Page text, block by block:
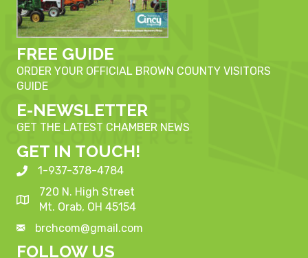
FREE GUIDE
ORDER YOUR OFFICIAL BROWN COUNTY VISITORS
GUIDE
E-NEWSLETTER
GET THE LATEST CHAMBER NEWS
GET IN TOUCH!
1-937-378-4784
720 N. High Street
Mt. Orab, OH 45154
brchcom@gmail.com
FOLLOW US